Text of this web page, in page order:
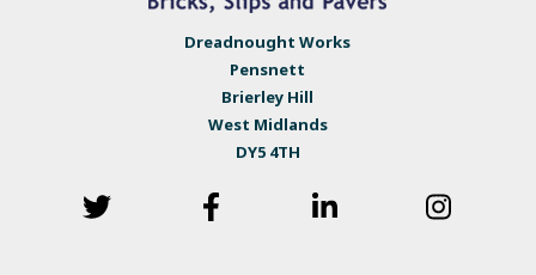
Dreadnought Works
Pensnett
Brierley Hill
West Midlands
DY5 4TH